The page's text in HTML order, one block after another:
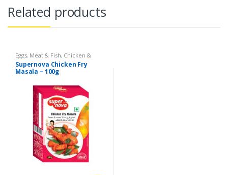
Related products
Eggs, Meat & Fish, Chicken &
Duck Arabian Grill & Fry
Foodgrains, Oil & Masala,Masalas
& Spices ,Supernova Food
Masalas
Supernova Chicken Fry
Masala – 100g